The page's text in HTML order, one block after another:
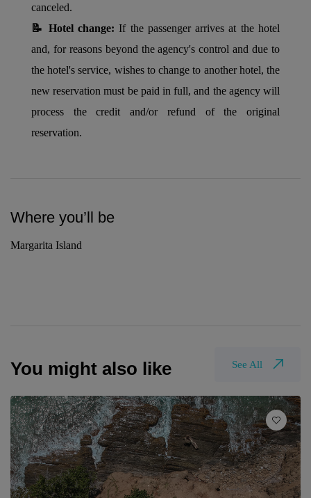
canceled.
📝 Hotel change: If the passenger arrives at the hotel
and, for reasons beyond the agency's control and due to
the hotel's service, wishes to change to another hotel, the
new reservation must be paid in full, and the agency will
process the credit and/or refund of the original
reservation.
Where you’ll be
Margarita Island
You might also like See All